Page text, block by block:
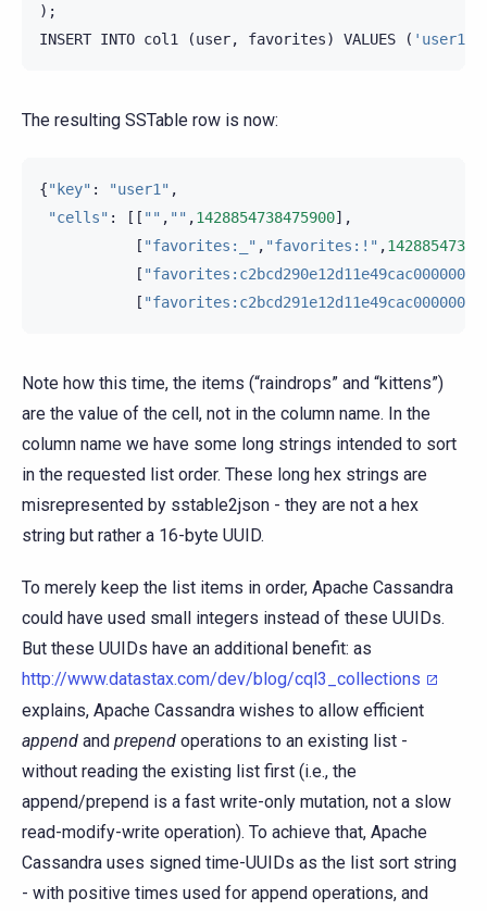
);
INSERT INTO col1 (user, favorites) VALUES ( 'user1'
The resulting SSTable row is now:
{"key" : "user1" ,
"cells" : [[ "" , "" ,1428854738475900],
[ "favorites:_" , "favorites:!" ,
[
[
Note how this time, the items (“raindrops” and “kittens”)
are the value of the cell, not in the column name. In the
column name we have some long strings intended to sort
in the requested list order. These long hex strings are
misrepresented by sstable2json - they are not a hex
string but rather a 16-byte UUID.
To merely keep the list items in order, Apache Cassandra
could have used small integers instead of these UUIDs.
But these UUIDs have an additional benefit: as
http://www.datastax.com/dev/blog/cql3_collections
explains, Apache Cassandra wishes to allow efficient
append and prepend operations to an existing list -
without reading the existing list first (i.e., the
append/prepend is a fast write-only mutation, not a slow
read-modify-write operation). To achieve that, Apache
Cassandra uses signed time-UUIDs as the list sort string
- with positive times used for append operations, and